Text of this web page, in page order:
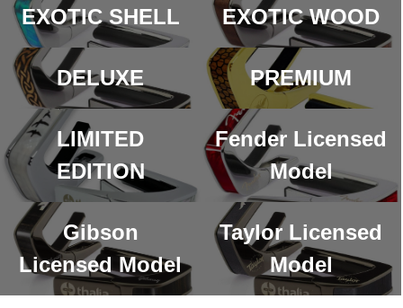
EXOTIC SHELL EXOTIC WOOD
DELUXE PREMIUM
LIMITED
EDITION
Fender Licensed
Model
Gibson
Licensed Model
Taylor Licensed
Model